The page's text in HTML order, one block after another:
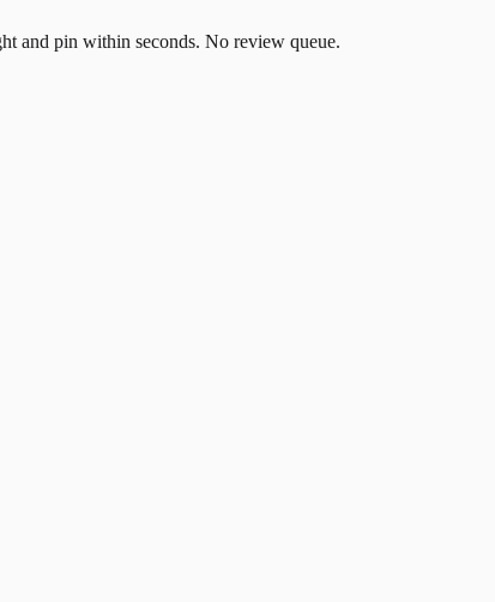
and pin within seconds. No review queue.